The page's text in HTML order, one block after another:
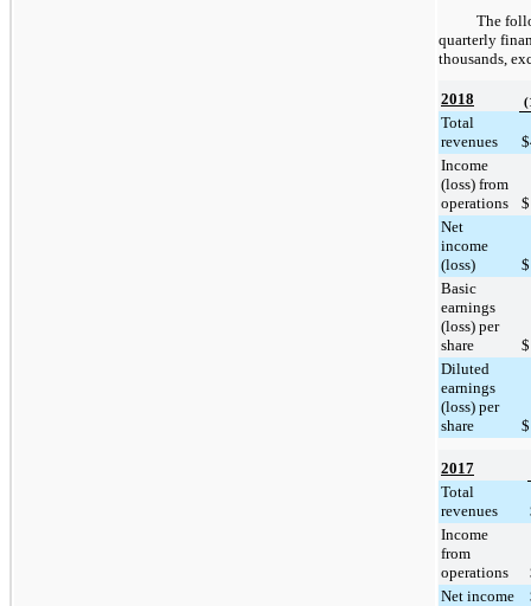
The
quarterly
thousands,
2018
Total
revenues
$
Income
(loss) from
operations
$
Net
income
(loss)
$
Basic
earnings
(loss) per
share
$
Diluted
earnings
(loss) per
share
$
2017
Total
revenues
Income
from
operations
Net income